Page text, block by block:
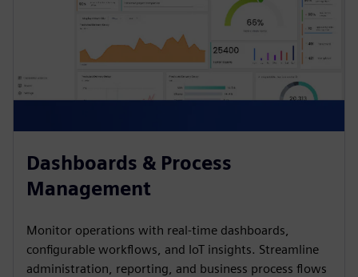
Dashboards & Process
Management
Monitor operations with real-time dashboards,
configurable workflows, and IoT insights. Streamline
administration, reporting, and business process flows